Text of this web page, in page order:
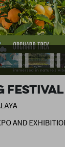
Festival
AND